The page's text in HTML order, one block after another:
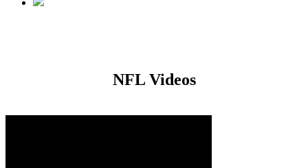
NFL Videos